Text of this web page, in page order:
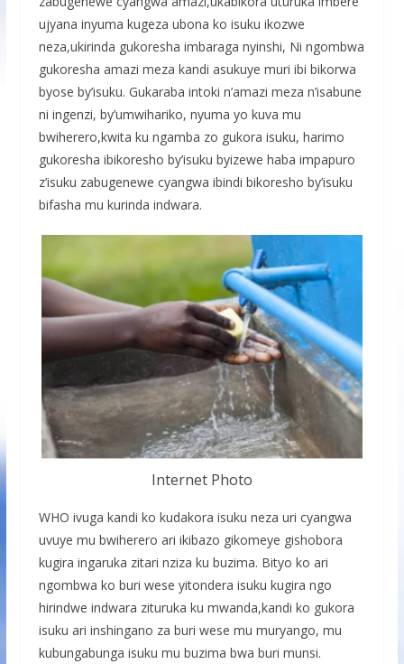
ujyana inyuma kugeza ubona ko isuku ikozwe
neza,ukirinda gukoresha imbaraga nyinshi, Ni ngombwa
gukoresha amazi meza kandi asukuye muri ibi bikorwa
byose by’isuku. Gukaraba intoki n’amazi meza n’isabune
ni ingenzi, by’umwihariko, nyuma yo kuva mu
bwiherero,kwita ku ngamba zo gukora isuku, harimo
gukoresha ibikoresho by’isuku byizewe haba impapuro
z’isuku zabugenewe cyangwa ibindi bikoresho by’isuku
bifasha mu kurinda indwara.
Internet Photo
WHO ivuga kandi ko kudakora isuku neza uri cyangwa
uvuye mu bwiherero ari ikibazo gikomeye gishobora
kugira ingaruka zitari nziza ku buzima. Bityo ko ari
ngombwa ko buri wese yitondera isuku kugira ngo
hirindwe indwara zituruka ku mwanda,kandi ko gukora
isuku ari inshingano za buri wese mu muryango, mu
kubungabunga isuku mu buzima bwa buri munsi.